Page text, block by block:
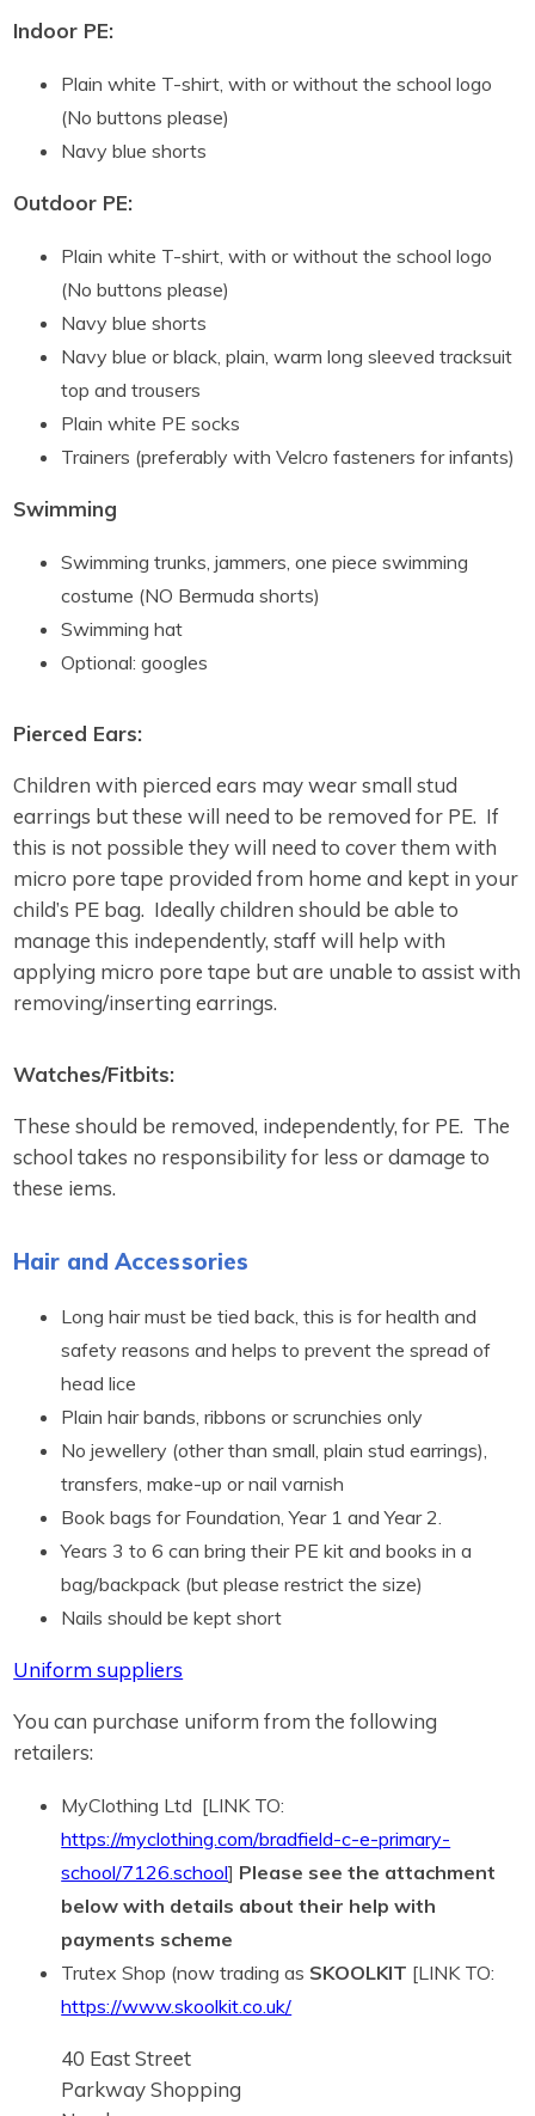
Indoor PE:
Plain white T-shirt, with or without the school logo
(No buttons please)
Navy blue shorts
Outdoor PE:
Plain white T-shirt, with or without the school logo
(No buttons please)
Navy blue shorts
Navy blue or black, plain, warm long sleeved tracksuit
top and trousers
Plain white PE socks
Trainers (preferably with Velcro fasteners for infants)
Swimming
Swimming trunks, jammers, one piece swimming
costume (NO Bermuda shorts)
Swimming hat
Optional: googles
Pierced Ears:
Children with pierced ears may wear small stud
earrings but these will need to be removed for PE. If
this is not possible they will need to cover them with
micro pore tape provided from home and kept in your
child’s PE bag. Ideally children should be able to
manage this independently, staff will help with
applying micro pore tape but are unable to assist with
removing/inserting earrings.
Watches/Fitbits:
These should be removed, independently, for PE. The
school takes no responsibility for less or damage to
these iems.
Hair and Accessories
Long hair must be tied back, this is for health and
safety reasons and helps to prevent the spread of
head lice
Plain hair bands, ribbons or scrunchies only
No jewellery (other than small, plain stud earrings),
transfers, make-up or nail varnish
Book bags for Foundation, Year 1 and Year 2.
Years 3 to 6 can bring their PE kit and books in a
bag/backpack (but please restrict the size)
Nails should be kept short
Uniform suppliers
You can purchase uniform from the following
retailers:
MyClothing Ltd [LINK TO:
https://myclothing.com/bradfield-c-e-primary-
school/7126.school] Please see the attachment
below with details about their help with
payments scheme
Trutex Shop (now trading as SKOOLKIT [LINK TO:
https://www.skoolkit.co.uk/
40 East Street
Parkway Shopping